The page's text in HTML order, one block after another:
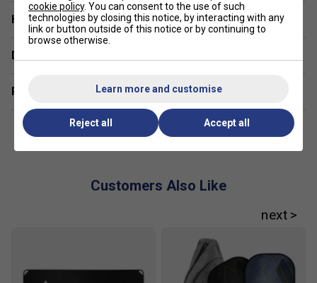
Have a Question?
Delivery & returns
Related sections
Customers Also Like
cookie policy. You can consent to the use of such
technologies by closing this notice, by interacting with any
link or button outside of this notice or by continuing to
browse otherwise.
Learn more and customise
Reject all Accept all